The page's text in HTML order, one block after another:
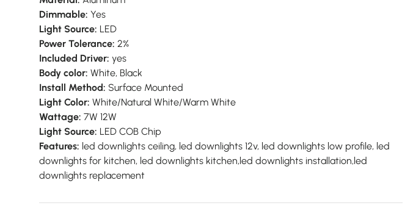
Dimmable: Yes
Light Source: LED
Power Tolerance: 2%
Included Driver: yes
Body color: White, Black
Install Method: Surface Mounted
Light Color: White/Natural White/Warm White
Wattage: 7W 12W
Light Source: LED COB Chip
Features: led downlights ceiling, led downlights 12v, led downlights low profile, led
downlights for kitchen, led downlights kitchen,led downlights installation,led
downlights replacement